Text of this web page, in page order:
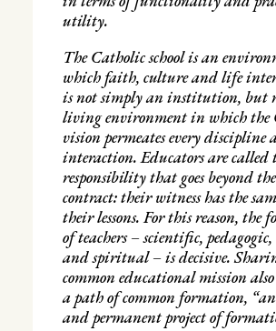
utility.
The Catholic school is an
which faith, culture and life
is not simply an institution, but
living environment in which
vision permeates every discipline
interaction. Educators are called
responsibility that goes beyond
contract: their witness has the
their lessons. For this reason, the
of teachers – scientific,
and spiritual – is decisive.
common educational mission
a path of common formation,
and permanent project of